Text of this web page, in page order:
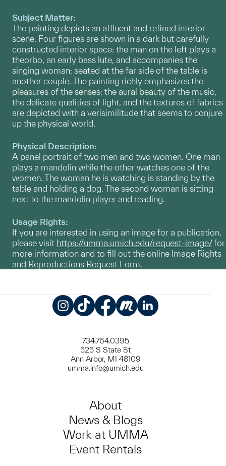
Subject Matter:
The painting depicts an affluent and refined interior
scene. Four figures are shown in a dark but carefully
constructed interior space: the man on the left plays a
theorbo, an early bass lute, and accompanies the
singing woman; seated at the far side of the table is
another couple. The painting richly emphasizes the
pleasures of the senses: the aural beauty of the music,
the delicate qualities of light, and the textures of fabrics
are depicted with a verisimilitude that seems to conjure
up the physical world.
Physical Description:
A panel portrait of two men and two women. One man
plays a mandolin while the other watches one of the
women. The woman he is watching is standing by the
table and holding a dog. The second woman is sitting
next to the mandolin player and reading.
Usage Rights:
If you are interested in using an image for a publication,
please visit https://umma.umich.edu/request-image/for
more information and to fill out the online Image Rights
and Reproductions Request Form.
734.764.0395
525 S State St
Ann Arbor, MI 48109
umma.info@umich.edu
About
News & Blogs
Work at UMMA
Event Rentals